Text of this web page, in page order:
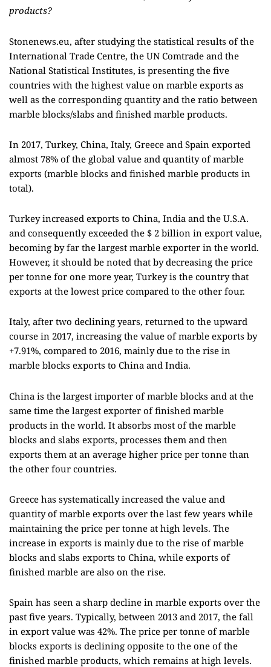
products?
Stonenews.eu, after studying the statistical results of the
International Trade Centre, the UN Comtrade and the
National Statistical Institutes, is presenting the five
countries with the highest value on marble exports as
well as the corresponding quantity and the ratio between
marble blocks/slabs and finished marble products.
In 2017, Turkey, China, Italy, Greece and Spain exported
almost 78% of the global value and quantity of marble
exports (marble blocks and finished marble products in
total).
Turkey increased exports to China, India and the U.S.A.
and consequently exceeded the $ 2 billion in export value,
becoming by far the largest marble exporter in the world.
However, it should be noted that by decreasing the price
per tonne for one more year, Turkey is the country that
exports at the lowest price compared to the other four.
Italy, after two declining years, returned to the upward
course in 2017, increasing the value of marble exports by
+7.91%, compared to 2016, mainly due to the rise in
marble blocks exports to China and India.
China is the largest importer of marble blocks and at the
same time the largest exporter of finished marble
products in the world. It absorbs most of the marble
blocks and slabs exports, processes them and then
exports them at an average higher price per tonne than
the other four countries.
Greece has systematically increased the value and
quantity of marble exports over the last few years while
maintaining the price per tonne at high levels. The
increase in exports is mainly due to the rise of marble
blocks and slabs exports to China, while exports of
finished marble are also on the rise.
Spain has seen a sharp decline in marble exports over the
past five years. Typically, between 2013 and 2017, the fall
in export value was 42%. The price per tonne of marble
blocks exports is declining opposite to the one of the
finished marble products, which remains at high levels.